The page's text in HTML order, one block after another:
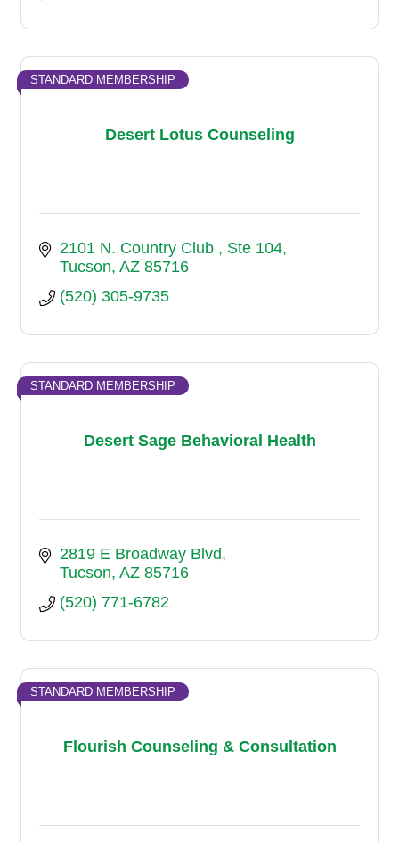
Desert Lotus Counseling
STANDARD MEMBERSHIP
2101 N. Country Club
Ste 104
Tucson AZ 85716
(520) 305-9735
Desert Sage Behavioral Health
STANDARD MEMBERSHIP
2819 E Broadway Blvd
Tucson AZ 85716
(520) 771-6782
Flourish Counseling & Consultation
STANDARD MEMBERSHIP